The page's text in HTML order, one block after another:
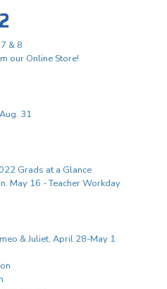
& 8
our Online Store!
31
Grads at a Glance
May 16 - Teacher Workday
& Juliet, April 28-May 1